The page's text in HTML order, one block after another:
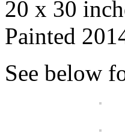
20 x 30
Painted
See below